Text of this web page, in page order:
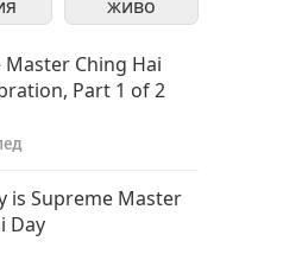
живо
Ching Hai
Part 1 of 2
is Supreme Master
Day